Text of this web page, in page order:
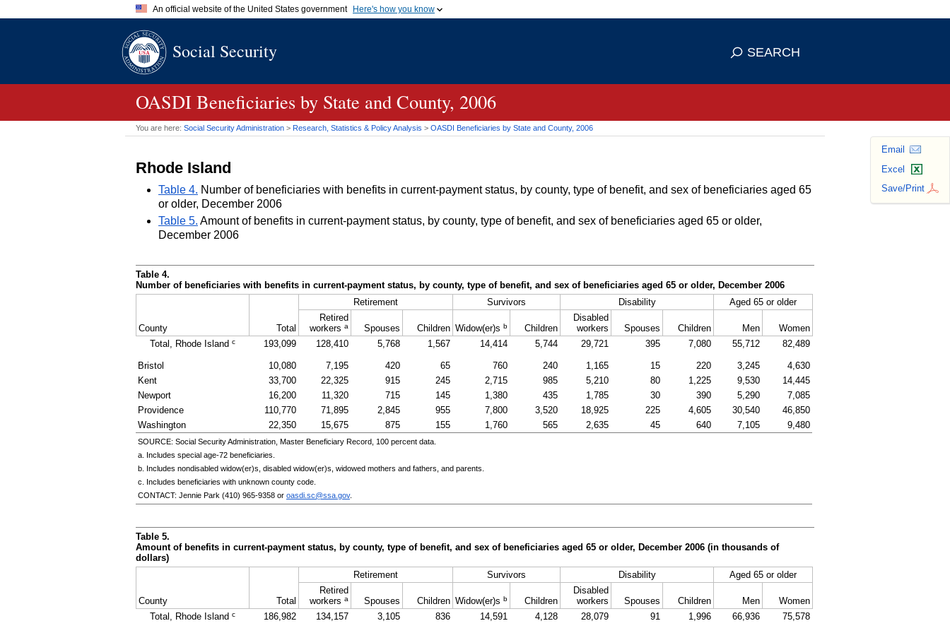
An official website of the United States government Here's how you know
A.govwebsite belongs to an official government organization in
means you've safely connected to the
Social Security SEARCH
OASDI Beneficiaries by State and County, 2006
You are here: Social Security Administration > Research, Statistics & Policy Analysis > OASDI Beneficiaries by State and County, 2006
Email
Excel
Save/Print
Rhode Island
Table 4. Number of beneficiaries with benefits in current-payment status, by county, type of benefit, and sex of beneficiaries aged 65
or older, December 2006
Table 5. Amount of benefits in current-payment status, by county, type of benefit, and sex of beneficiaries aged 65 or older,
December 2006
Table 4.
Number of beneficiaries with benefits in current-payment status, by county, type of benefit, and sex of beneficiaries aged 65 or older, December 2006
County Total
Retirement Survivors Disability
Aged 65 or older
Retired
workers a Spouses Children Widow(er)s b Children
Disabled
workers
Spouses Children Men
Women
Total, Rhode Island c 193,099 128,410 5,768 1,567 14,414 5,744 29,721 395 7,080 55,712 82,489
Bristol 10,080 7,195 420 65 760 240 1,165 15 220 3,245
4,630
Kent
33,700 22,325 915 245 2,715 985 5,210 80 1,225 9,530
14,445
Newport
16,200 11,320 715 145 1,380 435 1,785 30 390 5,290
7,085
Providence
110,770 71,895 2,845 955 7,800 3,520 18,925 225 4,605 30,540
46,850
Washington
22,350 15,675 875 155 1,760 565 2,635 45 640 7,105 9,480
SOURCE: Social Security Administration, Master Beneficiary Record, 100 percent data.
a. Includes special age-72 beneficiaries.
b. Includes nondisabled widow(er)s , disabled widow(er)s , widowed mothers and fathers, and parents.
c. Includes beneficiaries with unknown county code.
CONTACT: Jennie Park (410) 965-9358 or oasdi.sc@ssa.gov.
Table 5.
Amount of benefits in current-payment status, by county, type of benefit, and sex of beneficiaries aged 65 or older, December 2006 (in thousands of
dollars)
County Total
Retirement Survivors Disability
Aged 65 or older
Retired
workers a Spouses Children Widow(er)s b Children
Disabled
workers
Spouses Children Men
Women
Total, Rhode Island c 186,982 134,157 3,105 836 14,591 4,128 28,079 91 1,996 66,936 75,578